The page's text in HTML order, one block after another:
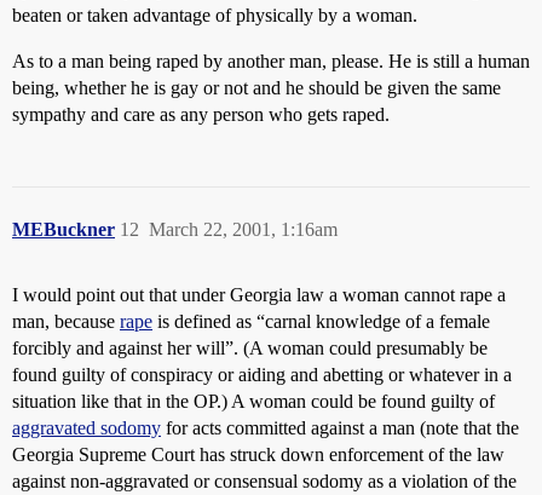
beaten or taken advantage of physically by a woman.
As to a man being raped by another man, please. He is still a human
being, whether he is gay or not and he should be given the same
sympathy and care as any person who gets raped.
MEBuckner March 22, 2001, 1:16am
12
I would point out that under Georgia law a woman cannot rape a
man, because rape is defined as “carnal knowledge of a female
forcibly and against her will”. (A woman could presumably be
found guilty of conspiracy or aiding and abetting or whatever in a
situation like that in the OP.) A woman could be found guilty of
aggravated sodomy for acts committed against a man (note that the
Georgia Supreme Court has struck down enforcement of the law
against non-aggravated or consensual sodomy as a violation of the